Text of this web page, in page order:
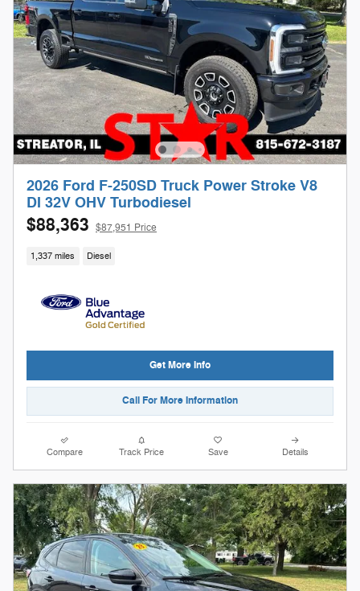
2026 Ford F-250SD Truck Power Stroke V8
DI 32V OHV Turbodiesel
$88,363 $87,951 Price
1,337 miles Diesel
Get More Info
Call For More Information
Compare Track Price Save Details